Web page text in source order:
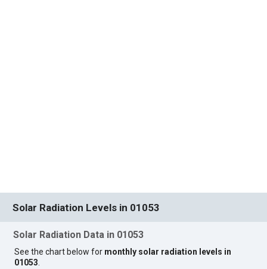
Solar Radiation Levels in 01053
Solar Radiation Data in 01053
See the chart below for monthly solar radiation levels in
01053.